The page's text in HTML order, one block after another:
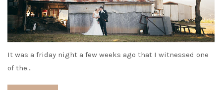
It was a friday night a few weeks ago that I witnessed one
of the…